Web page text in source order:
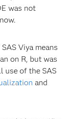
was not
Viya means
on R, but was
use of the SAS
and